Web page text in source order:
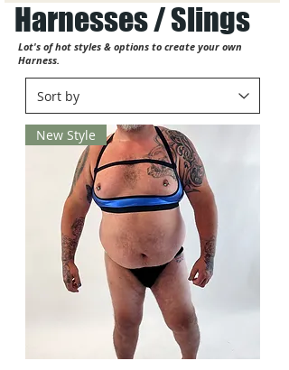
Harnesses / Slings
Lot's of hot styles & options to create your own
Harness.
New Style